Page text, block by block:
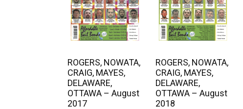
ROGERS, NOWATA,
CRAIG, MAYES,
DELAWARE,
OTTAWA – August
2017
ROGERS, NOWATA,
CRAIG, MAYES,
DELAWARE,
OTTAWA – August
2018